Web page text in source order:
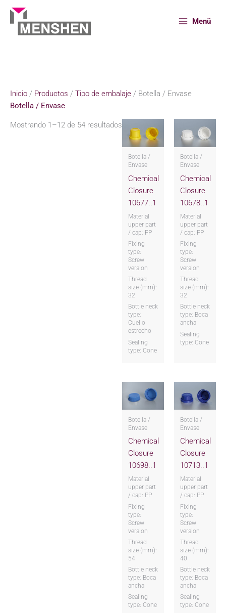
contenido
Menü
Inicio / Productos / Tipo de embalaje / Botella / Envase
Botella / Envase
Mostrando 1–12 de 54 resultados
Botella /
Envase
Chemical
Closure
10677..1
Material
upper part
/ cap: PP
Fixing
type:
Screw
version
Thread
size (mm):
32
Bottle neck
type:
Cuello
estrecho
Sealing
type: Cone
Botella /
Envase
Chemical
Closure
10678..1
Material
upper part
/ cap: PP
Fixing
type:
Screw
version
Thread
size (mm):
32
Bottle neck
type: Boca
ancha
Sealing
type: Cone
Botella /
Envase
Chemical
Closure
10698..1
Material
upper part
/ cap: PP
Fixing
type:
Screw
version
Thread
size (mm):
54
Bottle neck
type: Boca
ancha
Sealing
type: Cone
Botella /
Envase
Chemical
Closure
10713..1
Material
upper part
/ cap: PP
Fixing
type:
Screw
version
Thread
size (mm):
40
Bottle neck
type: Boca
ancha
Sealing
type: Cone